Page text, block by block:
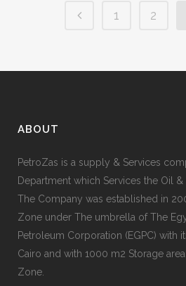
1 2
ABOUT
PetroZas is a supply & Services
Department which Services the Oil &
The Company was established in
Zone under The umbrella of The
Petroleum Corporation (EGPC) with
Cairo and with 1000 m2 Storage
Zone.